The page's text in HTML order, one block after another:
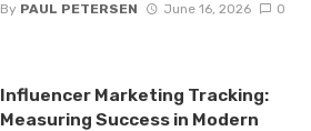
By PAUL PETERSEN June 16, 2026 0
Influencer Marketing Tracking:
Measuring Success in Modern